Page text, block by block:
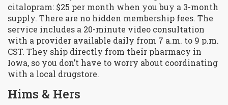
citalopram: $25 per month when you buy a 3-month
supply. There are no hidden membership fees. The
service includes a 20-minute video consultation
with a provider available daily from 7 a.m. to 9 p.m.
CST. They ship directly from their pharmacy in
Iowa, so you don’t have to worry about coordinating
with a local drugstore.
Hims & Hers